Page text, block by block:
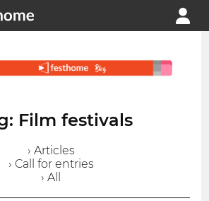
Film festivals
› Articles
› Call for entries
› All